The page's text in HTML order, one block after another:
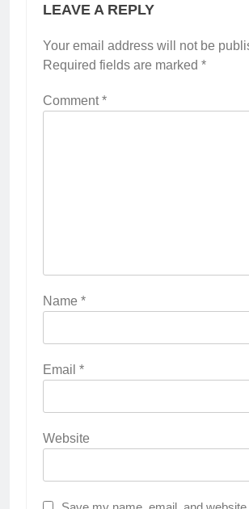
LEAVE A REPLY
Your email address will not be
Required fields are marked *
Comment*
Name *
Email *
Website